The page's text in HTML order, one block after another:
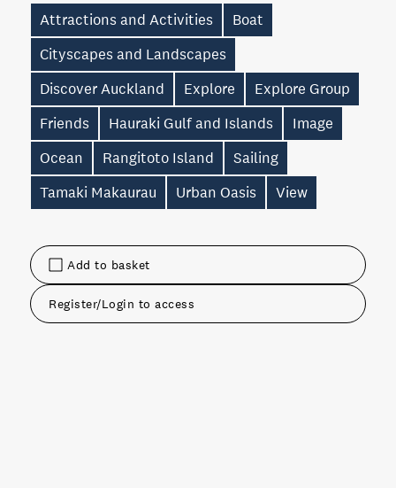
Add to basket
Register/Login to access
Attractions and Activities
Boat
Cityscapes and Landscapes
Discover Auckland
Explore
Explore Group
Friends
Hauraki Gulf and Islands
Image
Ocean
Rangitoto Island
Sailing
Tamaki Makaurau
Urban Oasis View